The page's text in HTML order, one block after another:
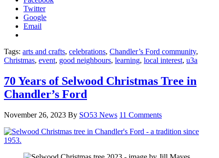
Twitter
Google
Email
Tags: arts and crafts, celebrations, Chandler’s Ford community,
Christmas, event, good neighbours, learning, local interest, u3a
70 Years of Selwood Christmas Tree in
Chandler’s Ford
November 26, 2023 By SO53 News 11 Comments